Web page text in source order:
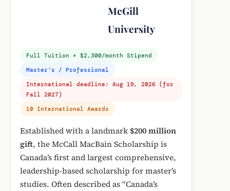
McGill
University
Full Tuition + $2,300/month Stipend
Master’s / Professional
International deadline: Aug 19, 2026 (for
Fall 2027)
10 International Awards
Established with a landmark $200 million
gift, the McCall MacBain Scholarship is
Canada’s first and largest comprehensive,
leadership-based scholarship for master’s
studies. Often described as “Canada’s